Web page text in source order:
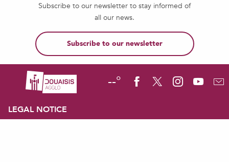
Subscribe to our newsletter to stay informed of
all our news.
Subscribe to our newsletter
--°
LEGAL NOTICE